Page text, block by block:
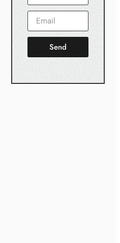
Send